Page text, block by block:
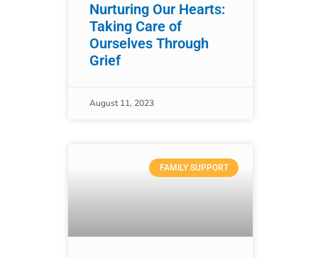
Nurturing Our Hearts:
Taking Care of
Ourselves Through
Grief
August 11, 2023
FAMILY SUPPORT